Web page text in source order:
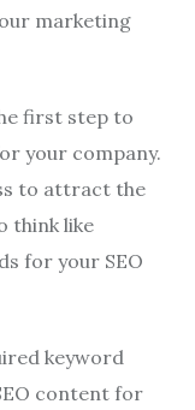
marketing
first step to
your company.
to attract the
think like
for your SEO
keyword
content for